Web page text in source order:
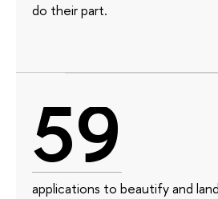
do their part.
59
applications to beautify and